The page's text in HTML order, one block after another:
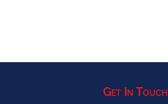
Get In Touch